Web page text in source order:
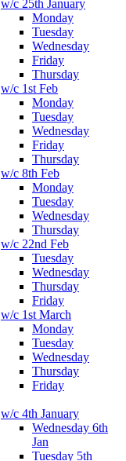
w/c 25th January
Monday
Tuesday
Wednesday
Friday
Thursday
w/c 1st Feb
Monday
Tuesday
Wednesday
Friday
Thursday
w/c 8th Feb
Monday
Tuesday
Wednesday
Thursday
w/c 22nd Feb
Tuesday
Wednesday
Thursday
Friday
w/c 1st March
Monday
Tuesday
Wednesday
Thursday
Friday
w/c 4th January
Wednesday 6th
Jan
Tuesday 5th